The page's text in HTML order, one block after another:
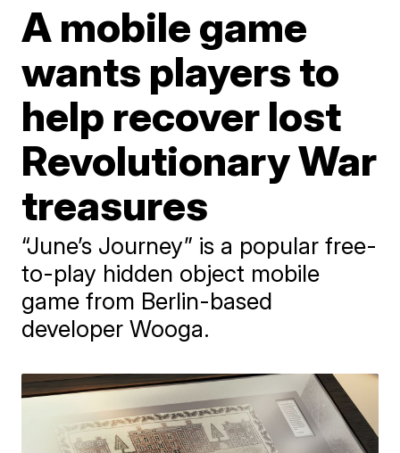
A mobile game
wants players to
help recover lost
Revolutionary War
treasures
“June’s Journey” is a popular free-
to-play hidden object mobile
game from Berlin-based
developer Wooga.